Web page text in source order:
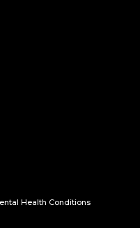
Health Conditions